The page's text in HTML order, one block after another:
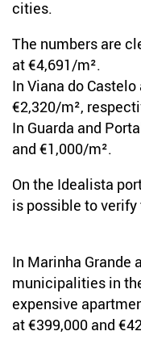
cities.
The numbers are
at €4,691/m².
In Viana do
€2,320/m²,
In Guarda and
and €1,000/m².
On the Idealista
is possible to verify
In Marinha Grande
municipalities in
expensive
at €399,000 and